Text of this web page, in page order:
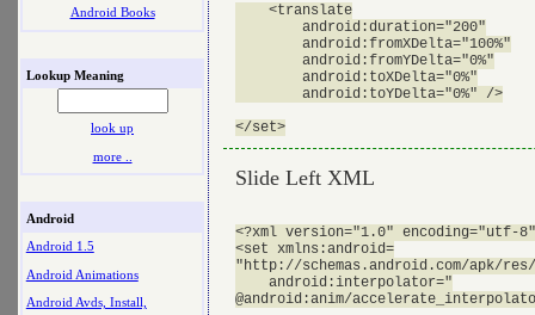
Android Books
Lookup Meaning
look up
more ..
Android
Android 1.5
Android Animations
Android Avds, Install,
    <translate
        android:duration="200"
        android:fromXDelta="100%"
        android:fromYDelta="0%"
        android:toXDelta="0%"
        android:toYDelta="0%" />
Slide Left XML
<?xml version="1.0" encoding="utf-
<set xmlns:android=
"http://schemas.android.com/apk/
    android:interpolator="
@android:anim/